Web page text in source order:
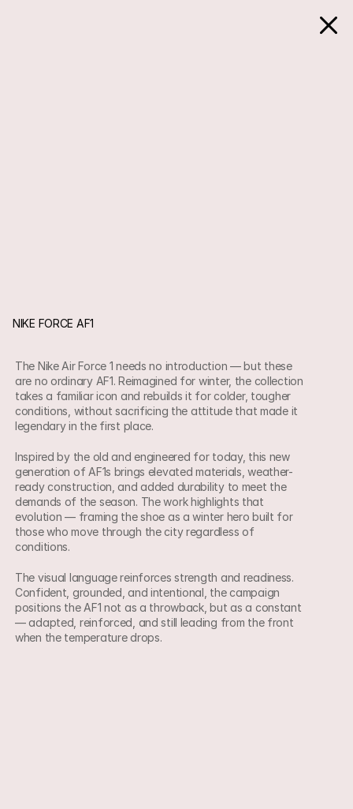
NIKE FORCE AF1
The Nike Air Force 1 needs no introduction — but these
are no ordinary AF1. Reimagined for winter, the collection
takes a familiar icon and rebuilds it for colder, tougher
conditions, without sacrificing the attitude that made it
legendary in the first place.
Inspired by the old and engineered for today, this new
generation of AF1s brings elevated materials, weather-
ready construction, and added durability to meet the
demands of the season. The work highlights that
evolution — framing the shoe as a winter hero built for
those who move through the city regardless of
conditions.
The visual language reinforces strength and readiness.
Confident, grounded, and intentional, the campaign
positions the AF1 not as a throwback, but as a constant
— adapted, reinforced, and still leading from the front
when the temperature drops.